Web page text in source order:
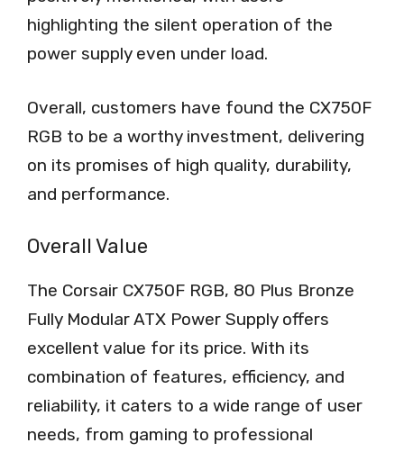
highlighting the silent operation of the
power supply even under load.
Overall, customers have found the CX750F
RGB to be a worthy investment, delivering
on its promises of high quality, durability,
and performance.
Overall Value
The Corsair CX750F RGB, 80 Plus Bronze
Fully Modular ATX Power Supply offers
excellent value for its price. With its
combination of features, efficiency, and
reliability, it caters to a wide range of user
needs, from gaming to professional